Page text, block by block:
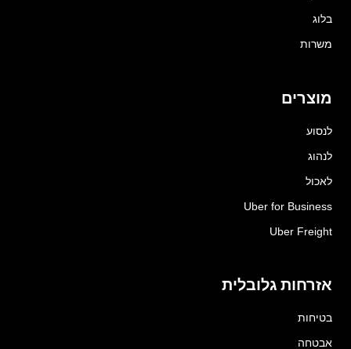
בלוג
משרות
מוצרים
לנסוע
לנהוג
לאכול
Uber for Business
Uber Freight
אזרחות גלובלית
בטיחות
אבטחה